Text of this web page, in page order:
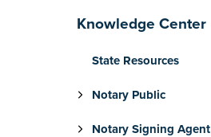
Knowledge Center
State Resources
Notary Public
Notary Signing Agent